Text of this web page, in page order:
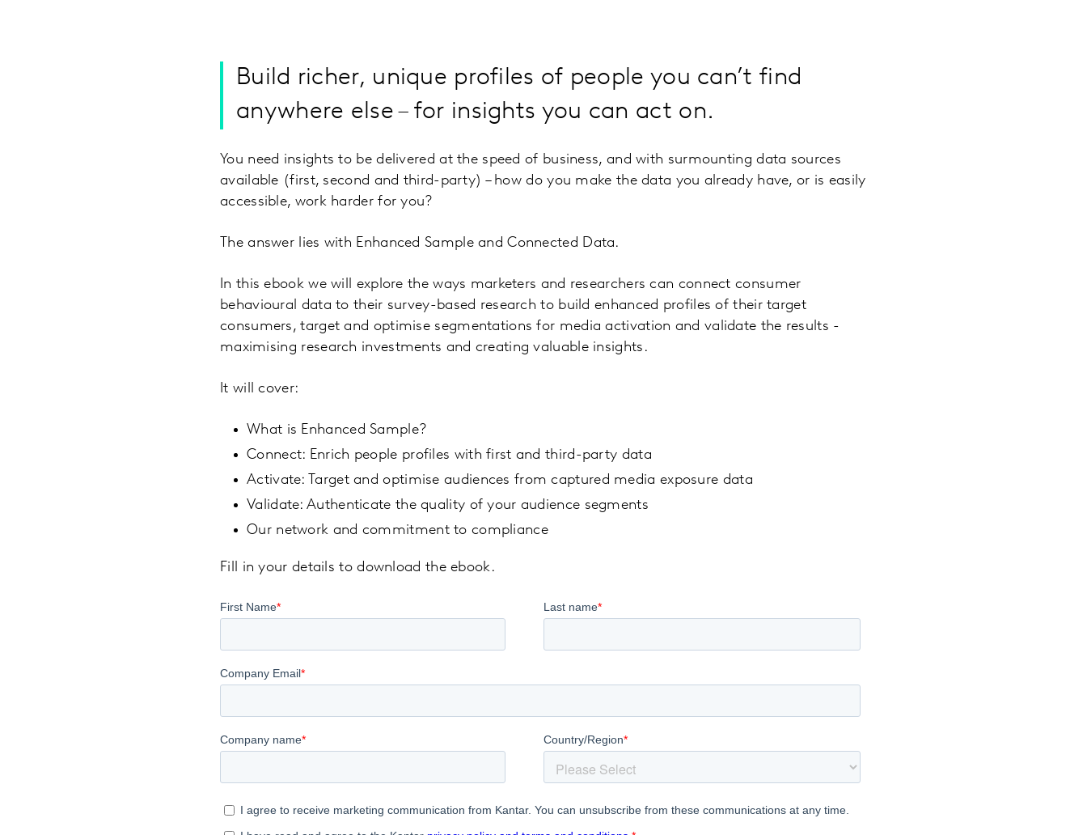
Build richer, unique profiles of people you can’t find
anywhere else – for insights you can act on.
You need insights to be delivered at the speed of business, and with surmounting data sources
available (first, second and third-party) – how do you make the data you already have, or is easily
accessible, work harder for you?
The answer lies with Enhanced Sample and Connected Data.
In this ebook we will explore the ways marketers and researchers can connect consumer
behavioural data to their survey-based research to build enhanced profiles of their target
consumers, target and optimise segmentations for media activation and validate the results -
maximising research investments and creating valuable insights.
It will cover:
What is Enhanced Sample?
Connect: Enrich people profiles with first and third-party data
Activate: Target and optimise audiences from captured media exposure data
Validate: Authenticate the quality of your audience segments
Our network and commitment to compliance
Fill in your details to download the ebook.